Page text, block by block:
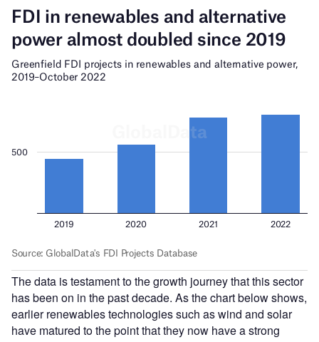
The data is testament to the growth journey that this sector
has been on in the past decade. As the chart below shows,
earlier renewables technologies such as wind and solar
have matured to the point that they now have a strong